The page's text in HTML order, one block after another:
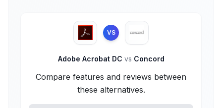
VS
Adobe Acrobat DC vs Concord
Compare features and reviews between
these alternatives.